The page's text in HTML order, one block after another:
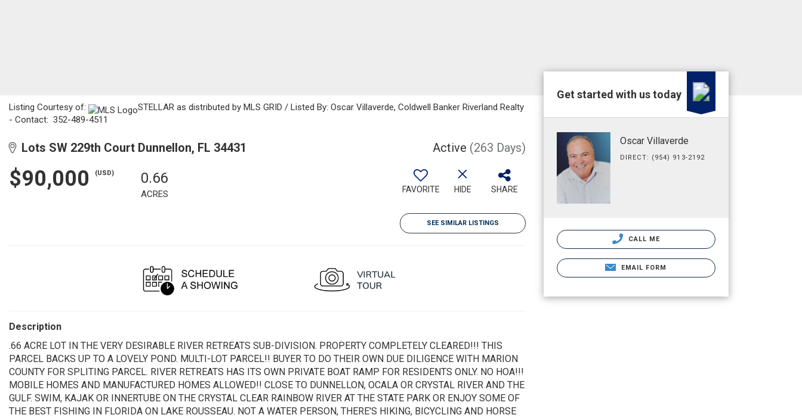
Listing Courtesy of:
STELLAR as distributed by MLS GRID / Listed By: Oscar Villaverde, Coldwell Banker Riverland Realty
- Contact: 352-489-4511
Lots SW 229th Court Dunnellon, FL 34431 Active (263 Days)
$90,000 (USD) 0.66
ACRES FAVORITE HIDE SHARE
SEE SIMILAR LISTINGS
Description
.66 ACRE LOT IN THE VERY DESIRABLE RIVER RETREATS SUB-DIVISION. PROPERTY COMPLETELY CLEARED!!! THIS
PARCEL BACKS UP TO A LOVELY POND. MULTI-LOT PARCEL!! BUYER TO DO THEIR OWN DUE DILIGENCE WITH MARION
COUNTY FOR SPLITING PARCEL. RIVER RETREATS HAS ITS OWN PRIVATE BOAT RAMP FOR RESIDENTS ONLY. NO HOA!!!
MOBILE HOMES AND MANUFACTURED HOMES ALLOWED!! CLOSE TO DUNNELLON, OCALA OR CRYSTAL RIVER AND THE
GULF. SWIM, KAJAK OR INNERTUBE ON THE CRYSTAL CLEAR RAINBOW RIVER AT THE STATE PARK OR ENJOY SOME OF
THE BEST FISHING IN FLORIDA ON LAKE ROUSSEAU. NOT A WATER PERSON, THERE'S HIKING, BICYCLING AND HORSE
Get started with us today
Oscar Villaverde
DIRECT: (954) 913-2192
CALL ME
EMAIL FORM